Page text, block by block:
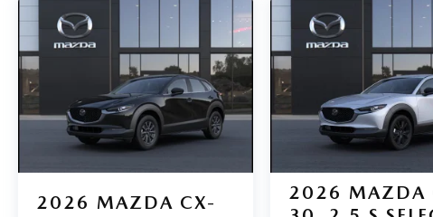
2026 MAZDA CX-
2026 MAZDA